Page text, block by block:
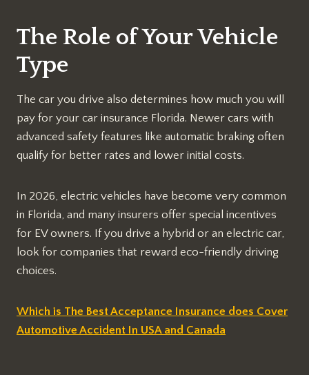
The Role of Your Vehicle
Type
The car you drive also determines how much you will
pay for your car insurance Florida. Newer cars with
advanced safety features like automatic braking often
qualify for better rates and lower initial costs.
In 2026, electric vehicles have become very common
in Florida, and many insurers offer special incentives
for EV owners. If you drive a hybrid or an electric car,
look for companies that reward eco-friendly driving
choices.
Which is The Best Acceptance Insurance does Cover
Automotive Accident In USA and Canada